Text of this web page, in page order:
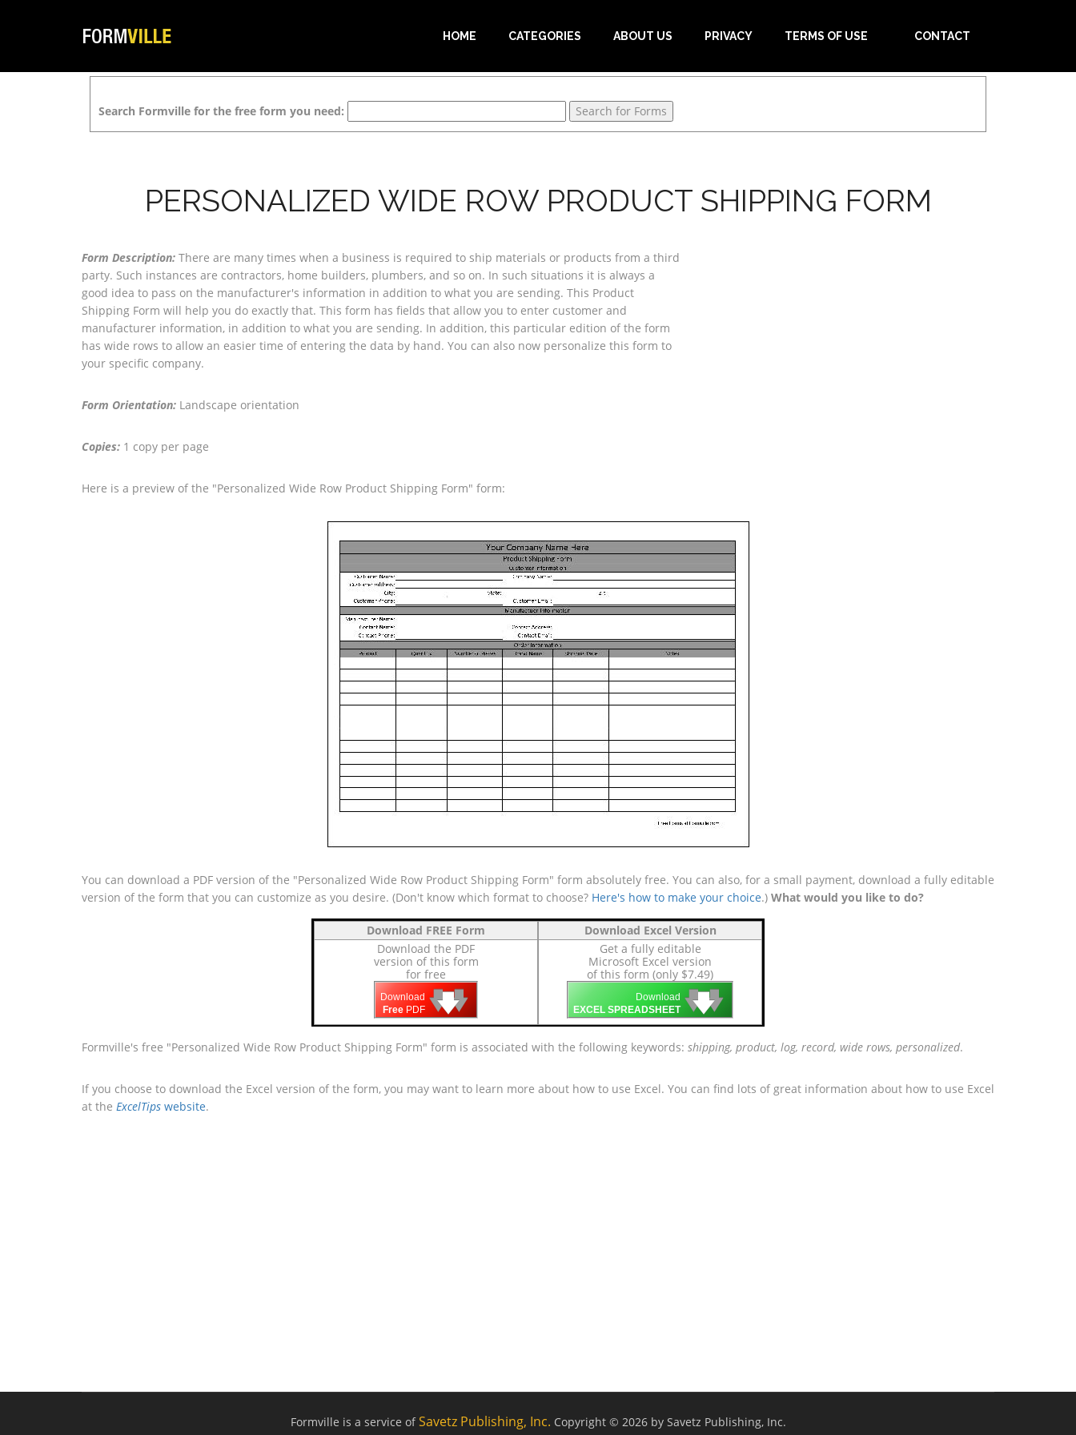
HOME CATEGORIES ABOUT US PRIVACY TERMS OF USE CONTACT
Search Formville for the free form you need:
PERSONALIZED WIDE ROW PRODUCT SHIPPING FORM
Form Description: There are many times when a business is required to ship materials or products from a third
party. Such instances are contractors, home builders, plumbers, and so on. In such situations it is always a
good idea to pass on the manufacturer's information in addition to what you are sending. This Product
Shipping Form will help you do exactly that. This form has fields that allow you to enter customer and
manufacturer information, in addition to what you are sending. In addition, this particular edition of the form
has wide rows to allow an easier time of entering the data by hand. You can also now personalize this form to
your specific company.
Form Orientation: Landscape orientation
Copies: 1 copy per page
Here is a preview of the "Personalized Wide Row Product Shipping Form" form:
You can download a PDF version of the "Personalized Wide Row Product Shipping Form" form absolutely free. You can also, for a small payment, download a fully editable
version of the form that you can customize as you desire. (Don't know which format to choose? Here's how to make your choice.) What would you like to do?
Download FREE Form
Download the PDF
version of this form
for free
Download
Free PDF 🡇
🡇
🡇
Download Excel Version
Get a fully editable
Microsoft Excel version
of this form (only $7.49)
Download
EXCEL SPREADSHEET 🡇
🡇
🡇
Formville's free "Personalized Wide Row Product Shipping Form" form is associated with the following keywords: shipping, product, log, record, wide rows, personalized.
If you choose to download the Excel version of the form, you may want to learn more about how to use Excel. You can find lots of great information about how to use Excel
at the ExcelTips website.
Formville is a service ofSavetz Publishing, Inc. Copyright © 2026 by Savetz Publishing, Inc.